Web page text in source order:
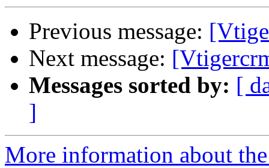
Previous message:
Next message:
Messages sorted by: [
]
More information about